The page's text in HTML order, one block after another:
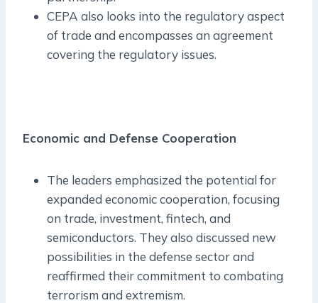
CEPA also looks into the regulatory aspect
of trade and encompasses an agreement
covering the regulatory issues.
Economic and Defense Cooperation
The leaders emphasized the potential for
expanded economic cooperation, focusing
on trade, investment, fintech, and
semiconductors. They also discussed new
possibilities in the defense sector and
reaffirmed their commitment to combating
terrorism and extremism.